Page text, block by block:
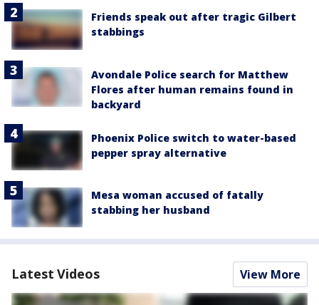
Friends speak out after tragic Gilbert
stabbings
Avondale Police search for Matthew
Flores after human remains found in
backyard
Phoenix Police switch to water-based
pepper spray alternative
Mesa woman accused of fatally
stabbing her husband
Latest Videos View More